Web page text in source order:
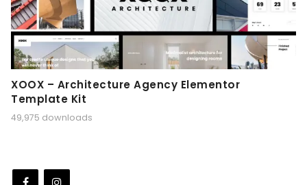
XOOX – Architecture Agency Elementor
Template Kit
49,975 downloads